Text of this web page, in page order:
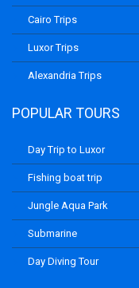
Cairo Trips
Luxor Trips
Alexandria Trips
POPULAR TOURS
Day Trip to Luxor
Fishing boat trip
Jungle Aqua Park
Submarine
Day Diving Tour